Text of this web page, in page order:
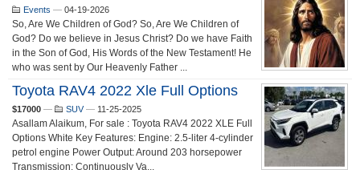
Events — 04-19-2026
So, Are We Children of God? So, Are We Children of
God? Do we believe in Jesus Christ? Do we have Faith
in the Son of God, His Words of the New Testament! He
who was sent by Our Heavenly Father ...
Toyota RAV4 2022 Xle Full Options
$17000 — SUV— 11-25-2025
Asallam Alaikum, For sale : Toyota RAV4 2022 XLE Full
Options White Key Features: Engine: 2.5-liter 4-cylinder
petrol engine Power Output: Around 203 horsepower
Transmission: Continuously Va...